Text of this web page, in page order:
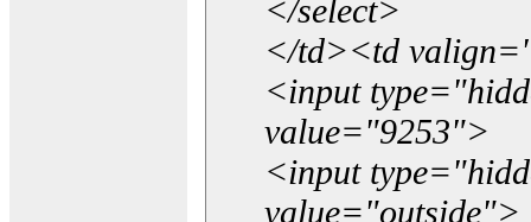
</select>
</td><td
<input
value="9253">
<input
value="outside">